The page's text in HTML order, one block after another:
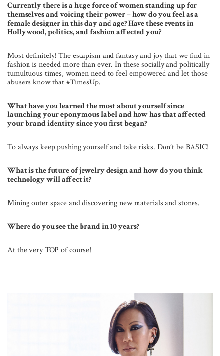
Currently there is a huge force of women standing up for
themselves and voicing their power – how do you feel as a
female designer in this day and age? Have these events in
Hollywood, politics, and fashion affected you?
Most definitely! The escapism and fantasy and joy that we find in
fashion is needed more than ever. In these socially and politically
tumultuous times, women need to feel empowered and let those
abusers know that #TimesUp.
What have you learned the most about yourself since
launching your eponymous label and how has that affected
your brand identity since you first began?
To always keep pushing yourself and take risks. Don’t be BASIC!
What is the future of jewelry design and how do you think
technology will affect it?
Mining outer space and discovering new materials and stones.
Where do you see the brand in 10 years?
At the very TOP of course!